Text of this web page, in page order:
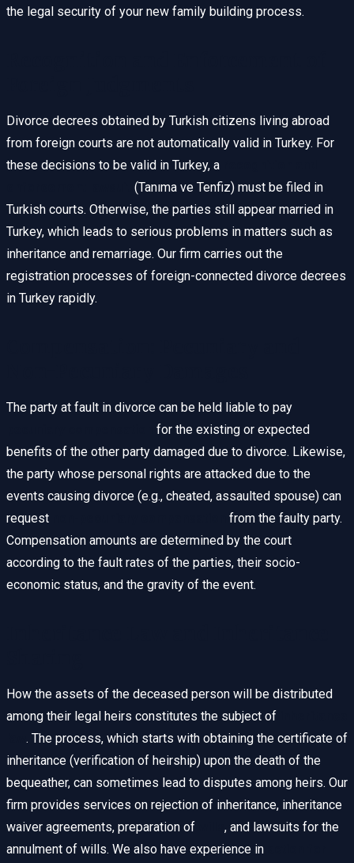
the legal security of your new family building process.
Divorce decrees obtained by Turkish citizens living abroad
from foreign courts are not automatically valid in Turkey. For
these decisions to be valid in Turkey, a
(Tanıma ve Tenfiz) must be filed in
Turkish courts. Otherwise, the parties still appear married in
Turkey, which leads to serious problems in matters such as
inheritance and remarriage. Our firm carries out the
registration processes of foreign-connected divorce decrees
in Turkey rapidly.
The party at fault in divorce can be held liable to pay
for the existing or expected
benefits of the other party damaged due to divorce. Likewise,
the party whose personal rights are attacked due to the
events causing divorce (e.g., cheated, assaulted spouse) can
request
from the faulty party.
Compensation amounts are determined by the court
according to the fault rates of the parties, their socio-
economic status, and the gravity of the event.
How the assets of the deceased person will be distributed
among their legal heirs constitutes the subject of
. The process, which starts with obtaining the certificate of
inheritance (verification of heirship) upon the death of the
bequeather, can sometimes lead to disputes among heirs. Our
firm provides services on rejection of inheritance, inheritance
waiver agreements, preparation of
, and lawsuits for the
annulment of wills. We also have experience in